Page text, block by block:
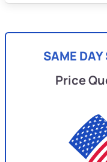
SAME
Price